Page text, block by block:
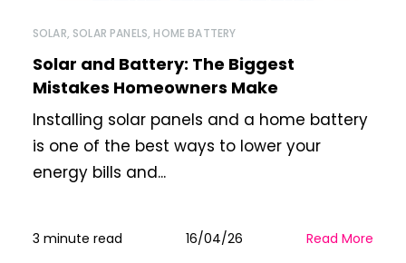
SOLAR, SOLAR PANELS, HOME BATTERY
Solar and Battery: The Biggest
Mistakes Homeowners Make
Installing solar panels and a home battery
is one of the best ways to lower your
energy bills and...
3 minute read 16/04/26 Read More